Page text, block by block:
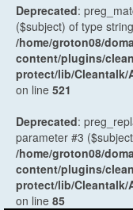
Deprecated:
($subject) of type
/home/groton08/
content/plugins/
protect/lib/Cleantalk/
on line 521
Deprecated:
parameter #3
/home/groton08/
content/plugins/
protect/lib/Cleantalk/
on line 85